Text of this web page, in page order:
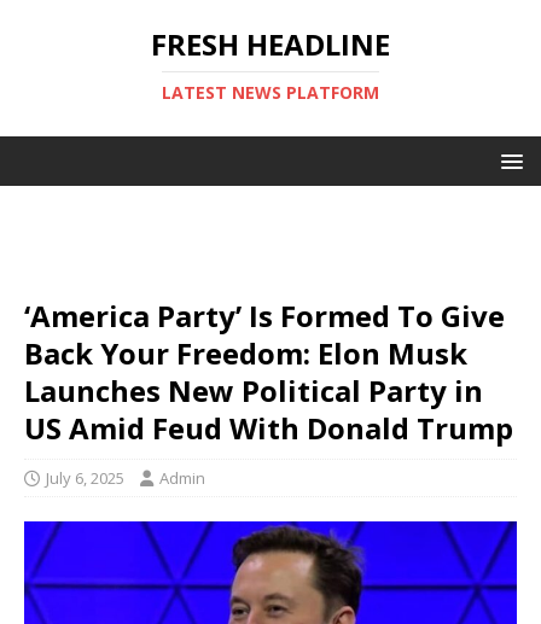
FRESH HEADLINE
LATEST NEWS PLATFORM
‘America Party’ Is Formed To Give
Back Your Freedom: Elon Musk
Launches New Political Party in
US Amid Feud With Donald Trump
July 6, 2025 Admin